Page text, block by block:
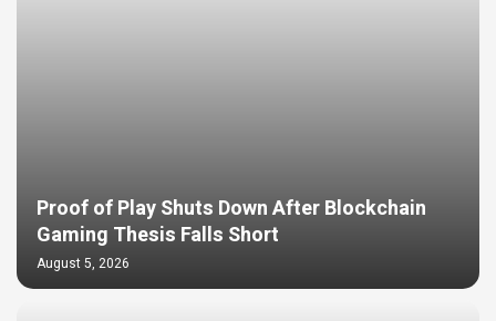
Proof of Play Shuts Down After Blockchain
Gaming Thesis Falls Short
August 5, 2026